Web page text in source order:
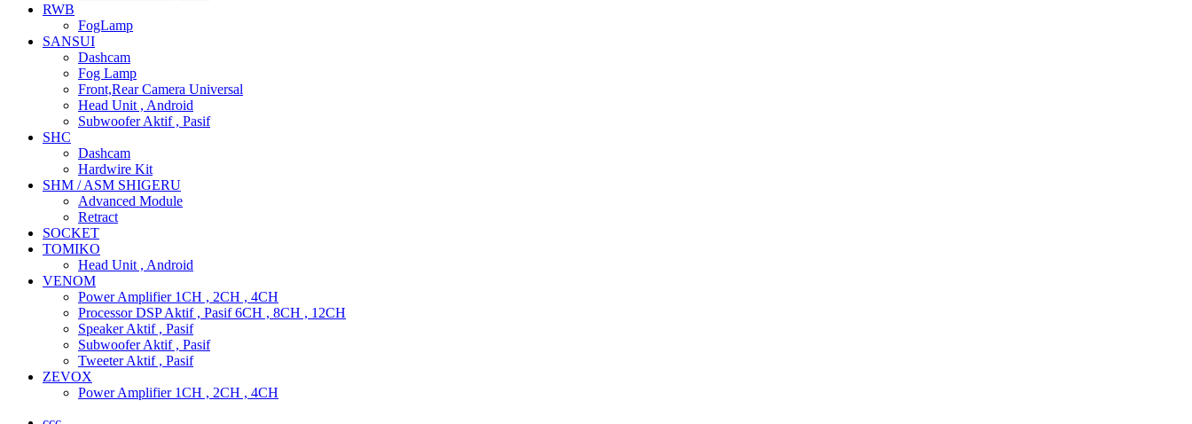
RWB
FogLamp
SANSUI
Dashcam
Fog Lamp
Front,Rear Camera Universal
Head Unit , Android
Subwoofer Aktif , Pasif
SHC
Dashcam
Hardwire Kit
SHM / ASM SHIGERU
Advanced Module
Retract
SOCKET
TOMIKO
Head Unit , Android
VENOM
Power Amplifier 1CH , 2CH , 4CH
Processor DSP Aktif , Pasif 6CH , 8CH , 12CH
Speaker Aktif , Pasif
Subwoofer Aktif , Pasif
Tweeter Aktif , Pasif
ZEVOX
Power Amplifier 1CH , 2CH , 4CH